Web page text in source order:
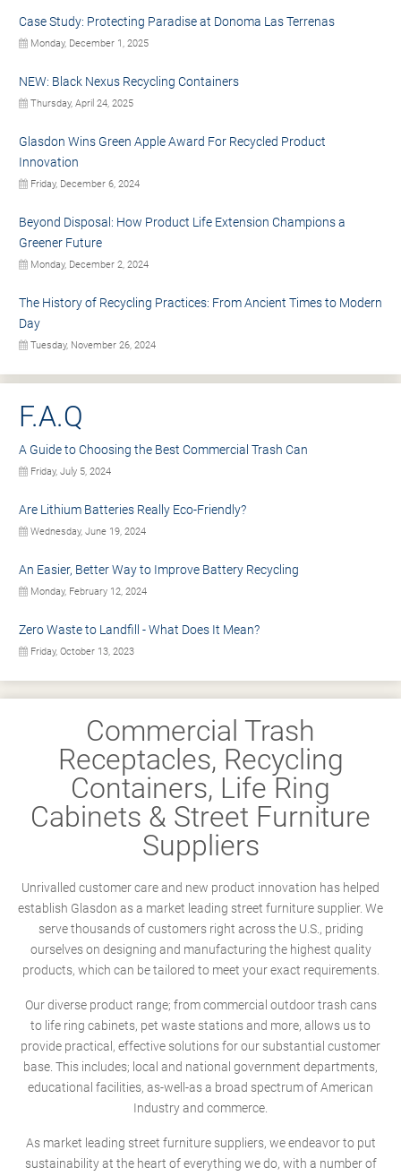
Case Study: Protecting Paradise at Donoma Las Terrenas
Monday, December 1, 2025
NEW: Black Nexus Recycling Containers
Thursday, April 24, 2025
Glasdon Wins Green Apple Award For Recycled Product
Innovation
Friday, December 6, 2024
Beyond Disposal: How Product Life Extension Champions a
Greener Future
Monday, December 2, 2024
The History of Recycling Practices: From Ancient Times to Modern
Day
Tuesday, November 26, 2024
F.A.Q
A Guide to Choosing the Best Commercial Trash Can
Friday, July 5, 2024
Are Lithium Batteries Really Eco-Friendly?
Wednesday, June 19, 2024
An Easier, Better Way to Improve Battery Recycling
Monday, February 12, 2024
Zero Waste to Landfill - What Does It Mean?
Friday, October 13, 2023
Commercial Trash
Receptacles, Recycling
Containers, Life Ring
Cabinets & Street Furniture
Suppliers
Unrivalled customer care and new product innovation has helped
establish Glasdon as a market leading street furniture supplier. We
serve thousands of customers right across the U.S., priding
ourselves on designing and manufacturing the highest quality
products, which can be tailored to meet your exact requirements.
Our diverse product range; from commercial outdoor trash cans
to life ring cabinets, pet waste stations and more, allows us to
provide practical, effective solutions for our substantial customer
base. This includes; local and national government departments,
educational facilities, as-well-as a broad spectrum of American
Industry and commerce.
As market leading street furniture suppliers, we endeavor to put
sustainability at the heart of everything we do, with a number of